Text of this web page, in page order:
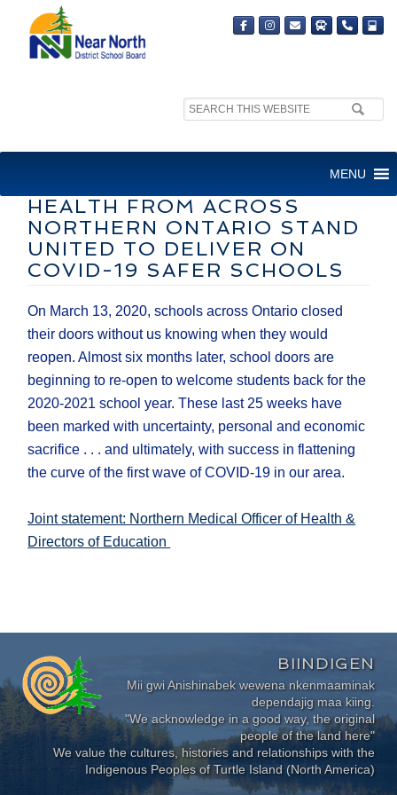
Search
MENU
DIRECTORS OF EDUCATION
AND MEDICAL OFFICERS OF
HEALTH FROM ACROSS
NORTHERN ONTARIO STAND
UNITED TO DELIVER ON
COVID-19 SAFER SCHOOLS
On March 13, 2020, schools across Ontario closed
their doors without us knowing when they would
reopen. Almost six months later, school doors are
beginning to re-open to welcome students back for the
2020-2021 school year. These last 25 weeks have
been marked with uncertainty, personal and economic
sacrifice . . . and ultimately, with success in flattening
the curve of the first wave of COVID-19 in our area.
Joint statement: Northern Medical Officer of Health &
Directors of Education
BIINDIGEN
Mii gwi Anishinabek wewena nkenmaaminak
dependajig maa kiing.
"We acknowledge in a good way, the original
people of the land here"
We value the cultures, histories and relationships with the
Indigenous Peoples of Turtle Island (North America)